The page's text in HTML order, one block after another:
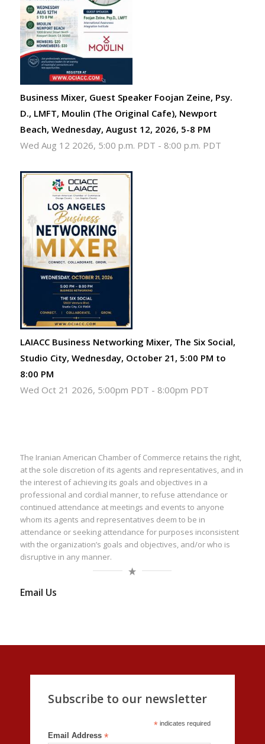
Business Mixer, Guest Speaker Foojan Zeine, Psy.
D., LMFT, Moulin (The Original Cafe), Newport
Beach, Wednesday, August 12, 2026, 5-8 PM
Wed Aug 12 2026, 5:00 p.m. PDT - 8:00 p.m. PDT
LAIACC Business Networking Mixer, The Six Social,
Studio City, Wednesday, October 21, 5:00 PM to
8:00 PM
Wed Oct 21 2026, 5:00pm PDT - 8:00pm PDT
The Iranian American Chamber of Commerce retains the right,
at the sole discretion of its agents and representatives, and in
the interest of achieving its goals and objectives in a
professional and cordial manner, to refuse attendance or
continued attendance at meetings and events to anyone
whom its agents and representatives deem to be in
attendance or seeking attendance for purposes inconsistent
with the organization’s goals and objectives, and/or who is
disruptive in any manner.
Email Us
Subscribe to our newsletter
*indicates required
Email Address *